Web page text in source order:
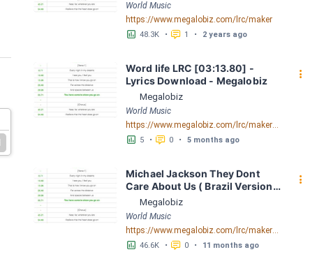
World Music
https://www.megalobiz.com/lrc/maker
󱕎 48.3K • 󰆉 1 • 2 years ago
Word life LRC [03:13.80] -
Lyrics Download - Megalobiz
Megalobiz
World Music
https://www.megalobiz.com/lrc/maker/Word+life.55076126
󱕎 5 • 󰆉 0 • 5 months ago
󰇙
Michael Jackson They Dont
Care About Us ( Brazil Version)
( Official Video) by Michael
Jackson LRC [04:41.68] -
Lyrics Download - Megalobiz
Megalobiz
World Music
https://www.megalobiz.com/lrc/maker/Michael+Jackson+-+They+Dont+Care+About+Us+(Brazil+Version)+(Official+Video).54936357
󱕎 46.6K • 󰆉 0 • 11 months ago
󰇙